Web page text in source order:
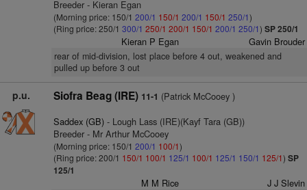
Breeder - Kieran Egan
(Morning price: 150/1 200/1 150/1 200/1 150/1 250/1)
(Ring price: 250/1 300/1 250/1 200/1 150/1 200/1 250/1) SP 250/1
Kieran P Egan Gavin Brouder
rear of mid-division, lost place before 4 out, weakened and
pulled up before 3 out
p.u. Siofra Beag (IRE) 11-1 (Patrick McCooey )
Saddex (GB)- Lough Lass (IRE)(Kayf Tara (GB))
Breeder - Mr Arthur McCooey
(Morning price: 150/1 200/1 100/1)
(Ring price: 200/1 150/1 100/1 125/1 100/1 125/1 150/1 125/1) SP
125/1
M M Rice J J Slevin